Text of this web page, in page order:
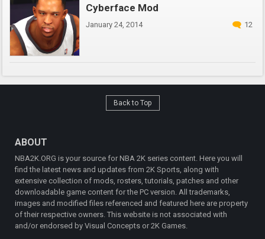
Cyberface Mod
January 24, 2014 12
Back to Top
ABOUT
NBA2K.ORG is your source for NBA 2K series content. Here you will
find the latest news and updates from 2K Sports, along with
extensive collection of mods, rosters, tutorials, patches and other
downloadable game content for the PC version. All trademarks,
images and modified files referenced and featured here are property
of their respective owners. This website is not associated with
and/or endorsed by Visual Concepts or 2K Games.